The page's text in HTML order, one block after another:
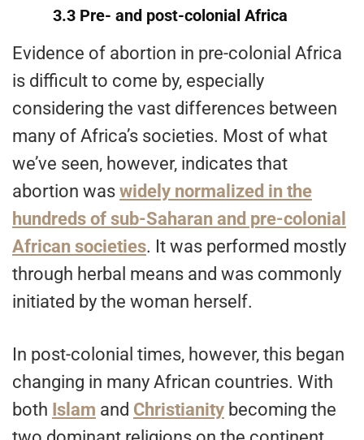
3.3 Pre- and post-colonial Africa
Evidence of abortion in pre-colonial Africa
is difficult to come by, especially
considering the vast differences between
many of Africa’s societies. Most of what
we’ve seen, however, indicates that
abortion was widely normalized in the
hundreds of sub-Saharan and pre-colonial
African societies. It was performed mostly
through herbal means and was commonly
initiated by the woman herself.
In post-colonial times, however, this began
changing in many African countries. With
both Islam and Christianity becoming the